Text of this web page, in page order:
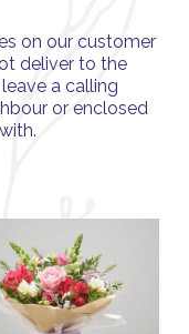
on our customer
deliver to the
a calling
or enclosed